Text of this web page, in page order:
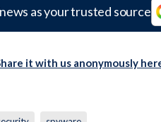
as your trusted source
it with us anonymously